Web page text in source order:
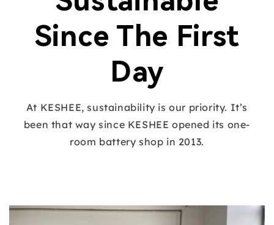
Since The First
Day
At KESHEE, sustainability is our priority. It’s
been that way since KESHEE opened its one-
room battery shop in 2013.